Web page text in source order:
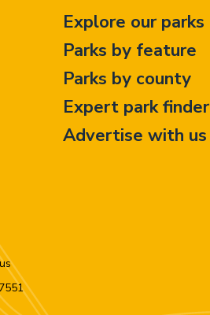
Explore our parks
Parks by feature
Parks by county
Expert park finder
Advertise with us